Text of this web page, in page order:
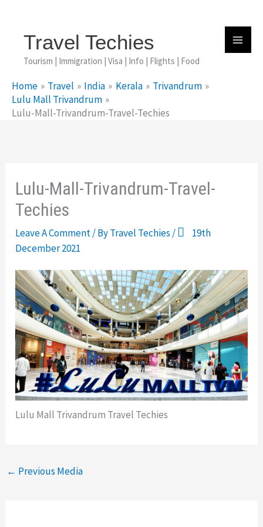
ContentTravel Techies
Tourism | Immigration | Visa | Info | Flights | Food
Home Travel India Kerala
Trivandrum
Lulu Mall Trivandrum
Lulu-Mall-Trivandrum-Travel-Techies
Lulu-Mall-Trivandrum-Travel-
Techies
Leave A Comment/ ByTravel Techies /
19th
December 2021
Lulu Mall Trivandrum Travel Techies
← Previous Media